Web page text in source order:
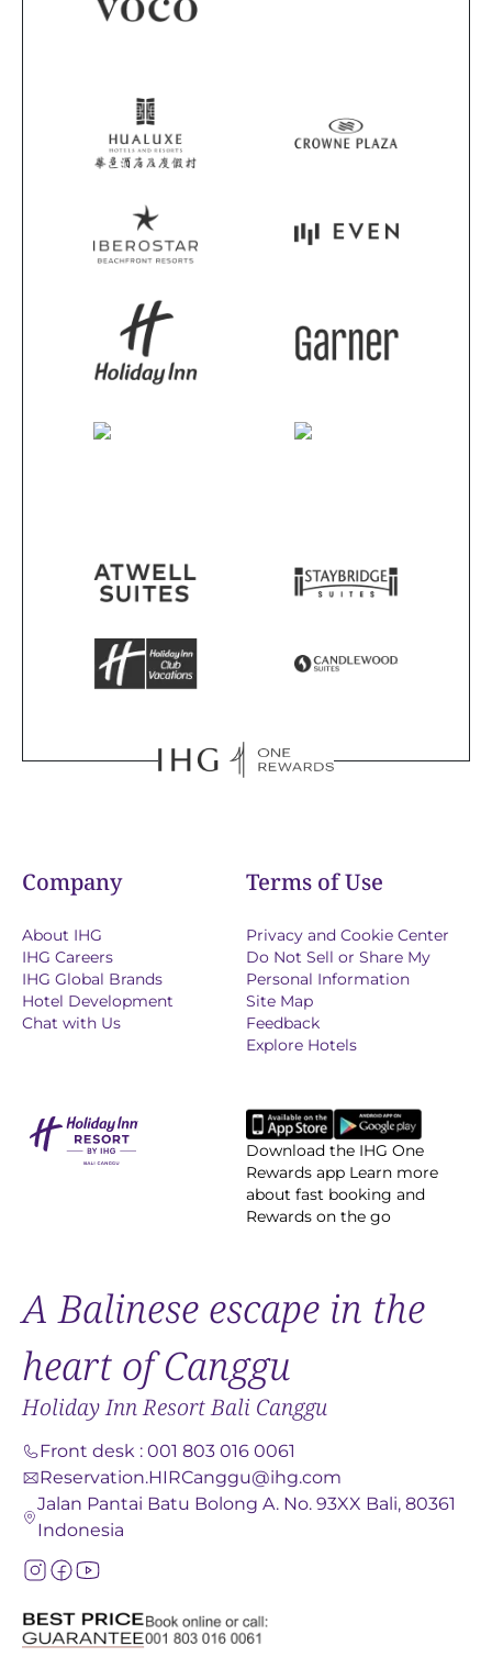
Company
About IHG
IHG Careers
IHG Global Brands
Hotel Development
Chat with Us
Terms of Use
Privacy and Cookie Center
Do Not Sell or Share My
Personal Information
Site Map
Feedback
Explore Hotels
Download the IHG One
Rewards app Learn more
about fast booking and
Rewards on the go
A Balinese escape in the
heart of Canggu
Holiday Inn Resort Bali Canggu
Front desk : 001 803 016 0061
Reservation.HIRCanggu@ihg.com
Jalan Pantai Batu Bolong A. No. 93XX Bali, 80361
Indonesia